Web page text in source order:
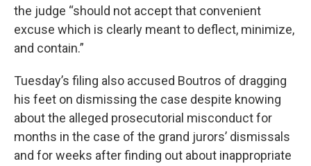
the judge “should not accept that convenient
excuse which is clearly meant to deflect, minimize,
and contain.”
Tuesday’s filing also accused Boutros of dragging
his feet on dismissing the case despite knowing
about the alleged prosecutorial misconduct for
months in the case of the grand jurors’ dismissals
and for weeks after finding out about inappropriate